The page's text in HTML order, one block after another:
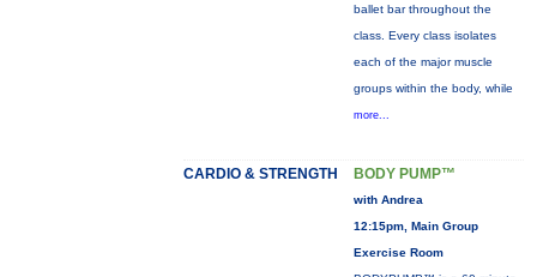
ballet bar throughout the
class. Every class isolates
each of the major muscle
groups within the body, while
more...
CARDIO & STRENGTH BODY PUMP™
with Andrea
12:15pm, Main Group
Exercise Room